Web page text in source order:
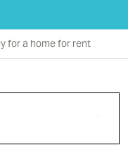
for a home for rent